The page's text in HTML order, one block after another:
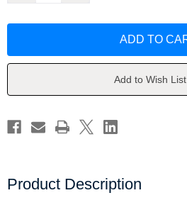
Benedict:
by
Benedict:
by
Add to Wish List
Product Description